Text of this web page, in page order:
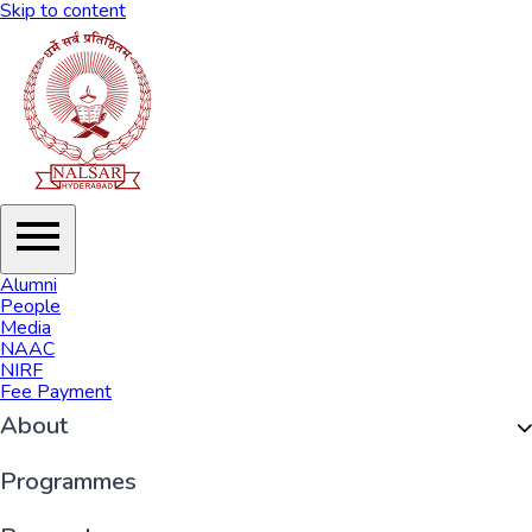
Skip to content
Alumni
People
Media
NAAC
NIRF
Fee Payment
About
Organisation
Programmes